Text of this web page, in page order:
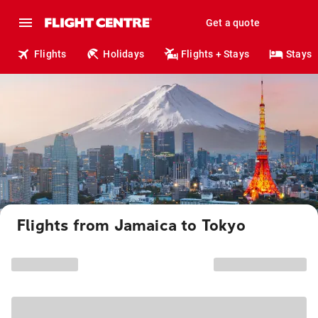
Get a quote
Flights Holidays Flights + Stays Stays
Flights from Jamaica to Tokyo